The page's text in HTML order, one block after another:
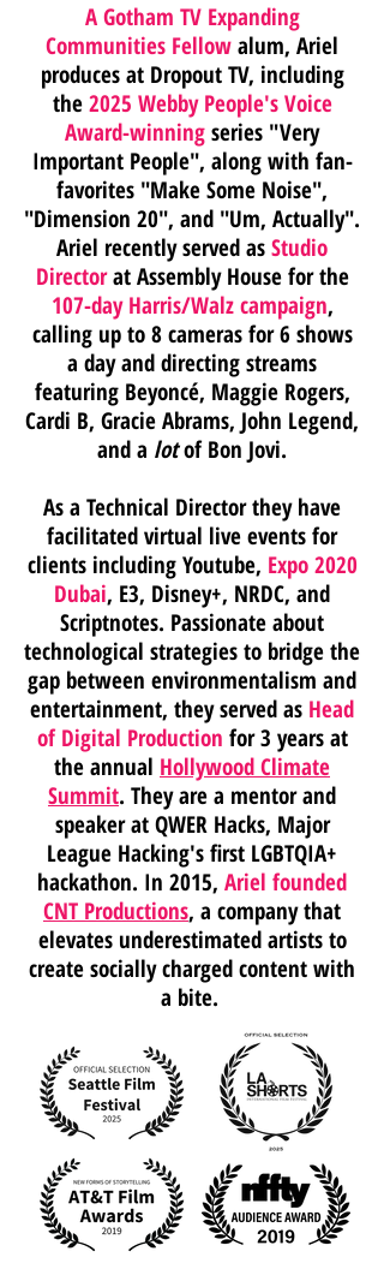
A Gotham TV Expanding
Communities Fellowalum, Ariel
produces at Dropout TV, including
the2025 Webby People's Voice
Award-winningseries "Very
Important People", along with fan-
favorites "Make Some Noise",
"Dimension 20", and "Um, Actually".
Ariel recently served asStudio
Director at Assembly House for the
107-day Harris/Walz campaign,
calling up to 8 cameras for 6 shows
a day and directing streams
featuring Beyoncé, Maggie Rogers,
Cardi B, Gracie Abrams, John Legend,
and a lotof Bon Jovi.
As a Technical Director they have
facilitated virtual live events for
clients including Youtube, Expo 2020
Dubai, E3, Disney+, NRDC, and
Scriptnotes. Passionate about
technological strategies to bridge the
gap between environmentalism and
entertainment, they served as Head
of Digital Production for 3 years at
the annual Hollywood Climate
Summit. They are a mentor and
speaker at QWER Hacks, Major
League Hacking's first LGBTQIA+
hackathon. In 2015, Ariel founded
CNT Productions, a company that
elevates underestimated artists to
create socially charged content with
a bite.